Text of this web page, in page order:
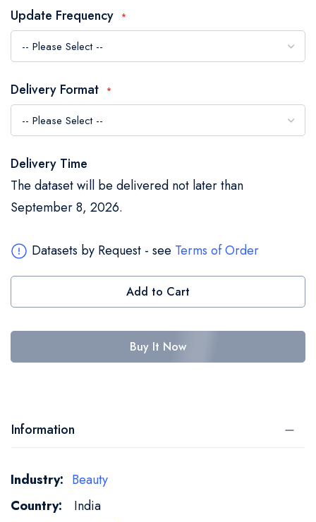
the
images
gallery
Update Frequency
Delivery Format
Delivery Time
The dataset will be delivered not later than
September 8, 2026.
Datasets by Request - see Terms of Order
Add to Cart
Buy It Now
Information
More
Information
Beauty
India